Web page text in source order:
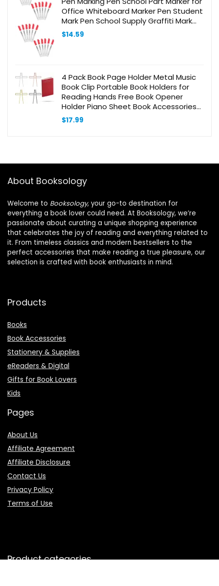
Office Whiteboard Marker Pen Student
Mark Pen School Supply Graffiti Mark
Pen Student Marker Plastic Red
$14.59
4 Pack Book Page Holder Metal Music
Book Clip Portable Book Holders for
Reading Hands Free Book Opener
Holder Piano Sheet Book Accessories
for Book Lovers (Gold, Silver, Rose Gold,
Black)
$17.99
About Booksology
Welcome to Booksology, your go-to destination for
everything a book lover could need. At Booksology, we’re
passionate about curating a unique shopping experience
that celebrates the joy of reading and everything related to
it. From timeless classics and modern bestsellers to the
perfect accessories that make reading a true pleasure, our
selection is crafted with book enthusiasts in mind.
Products
Books
Book Accessories
Stationery & Supplies
eReaders & Digital
Gifts for Book Lovers
Kids
Pages
About Us
Affiliate Agreement
Affiliate Disclosure
Contact Us
Privacy Policy
Terms of Use
Product categories